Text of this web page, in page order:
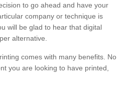
to go ahead and have your
company or technique is
will be glad to hear that digital
alternative.
comes with many benefits. No
you are looking to have printed,